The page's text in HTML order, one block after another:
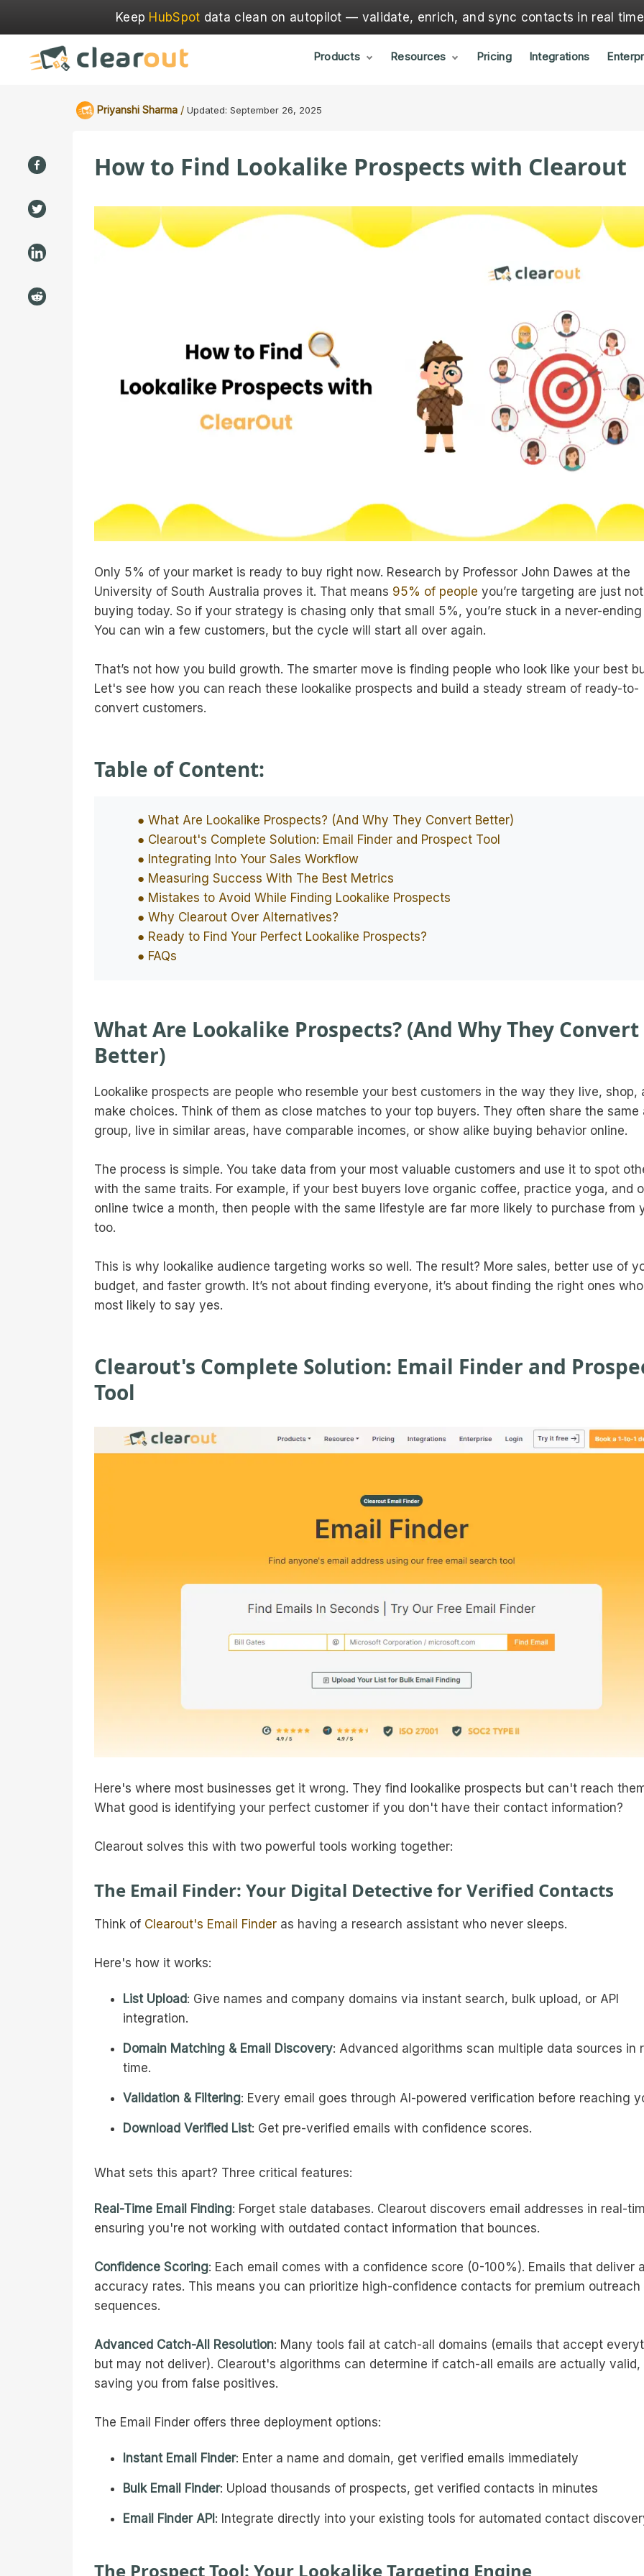
Keep HubSpot data clean on autopilot — validate, enrich, and sync contacts in real
Products Resources Pricing Integrations
Priyanshi Sharma / Updated: September 26, 2025
How to Find Lookalike Prospects with Clearout
Only 5% of your market is ready to buy right now. Research by Professor John Dawes at the
University of South Australia proves it. That means 95% of people you’re targeting are just not
buying today. So if your strategy is chasing only that small 5%, you’re stuck in a never-
You can win a few customers, but the cycle will start all over again.
That’s not how you build growth. The smarter move is finding people who look like your best
Let's see how you can reach these lookalike prospects and build a steady stream of ready-to-
convert customers.
Table of Content:
● What Are Lookalike Prospects? (And Why They Convert Better)
● Clearout's Complete Solution: Email Finder and Prospect Tool
● Integrating Into Your Sales Workflow
● Measuring Success With The Best Metrics
● Mistakes to Avoid While Finding Lookalike Prospects
● Why Clearout Over Alternatives?
● Ready to Find Your Perfect Lookalike Prospects?
● FAQs
What Are Lookalike Prospects? (And Why They Convert
Better)
Lookalike prospects are people who resemble your best customers in the way they live, shop,
make choices. Think of them as close matches to your top buyers. They often share the same
group, live in similar areas, have comparable incomes, or show alike buying behavior online.
The process is simple. You take data from your most valuable customers and use it to spot
with the same traits. For example, if your best buyers love organic coffee, practice yoga, and
online twice a month, then people with the same lifestyle are far more likely to purchase from
too.
This is why lookalike audience targeting works so well. The result? More sales, better use of
budget, and faster growth. It’s not about finding everyone, it’s about finding the right ones
most likely to say yes.
Clearout's Complete Solution: Email Finder and
Tool
Here's where most businesses get it wrong. They find lookalike prospects but can't reach
What good is identifying your perfect customer if you don't have their contact information?
Clearout solves this with two powerful tools working together:
The Email Finder: Your Digital Detective for Verified Contacts
Think of Clearout's Email Finder as having a research assistant who never sleeps.
Here's how it works:
List Upload: Give names and company domains via instant search, bulk upload, or API
integration.
Domain Matching & Email Discovery: Advanced algorithms scan multiple data sources in
time.
Validation & Filtering: Every email goes through AI-powered verification before reaching
Download Verified List: Get pre-verified emails with confidence scores.
What sets this apart? Three critical features:
Real-Time Email Finding: Forget stale databases. Clearout discovers email addresses in real-
ensuring you're not working with outdated contact information that bounces.
Confidence Scoring: Each email comes with a confidence score (0-100%). Emails that deliver
accuracy rates. This means you can prioritize high-confidence contacts for premium outreach
sequences.
Advanced Catch-All Resolution: Many tools fail at catch-all domains (emails that accept
but may not deliver). Clearout's algorithms can determine if catch-all emails are actually valid,
saving you from false positives.
The Email Finder offers three deployment options:
Instant Email Finder: Enter a name and domain, get verified emails immediately
Bulk Email Finder: Upload thousands of prospects, get verified contacts in minutes
Email Finder API : Integrate directly into your existing tools for automated contact
The Prospect Tool: Your Lookalike Targeting Engine